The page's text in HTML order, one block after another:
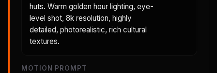
huts. Warm golden hour lighting, eye-
level shot, 8k resolution, highly
detailed, photorealistic, rich cultural
textures.
MOTION PROMPT